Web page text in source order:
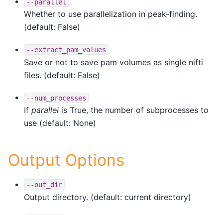
--parallel
Whether to use parallelization in peak-finding.
(default: False)
--extract_pam_values
Save or not to save pam volumes as single nifti
files. (default: False)
--num_processes
If parallel is True, the number of subprocesses to
use (default: None)
Output Options
--out_dir
Output directory. (default: current directory)